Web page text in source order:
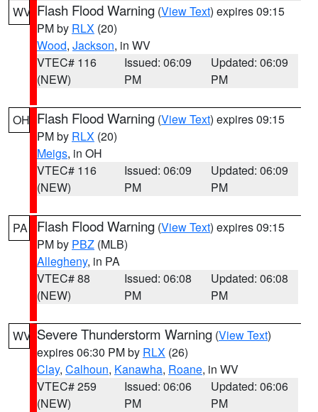
WV Flash Flood Warning (View Text) expires 09:15
PM by RLX (20)
Wood, Jackson, in WV
VTEC# 116
(NEW)
Issued: 06:09
PM
Updated: 06:09
PM
OH Flash Flood Warning (View Text) expires 09:15
PM by RLX (20)
Meigs, in OH
VTEC# 116
(NEW)
Issued: 06:09
PM
Updated: 06:09
PM
PA Flash Flood Warning (View Text) expires 09:15
PM by PBZ (MLB)
Allegheny, in PA
VTEC# 88
(NEW)
Issued: 06:08
PM
Updated: 06:08
PM
WV Severe Thunderstorm Warning (View Text)
expires 06:30 PM by RLX (26)
Clay, Calhoun, Kanawha, Roane, in WV
VTEC# 259
(NEW)
Issued: 06:06
PM
Updated: 06:06
PM